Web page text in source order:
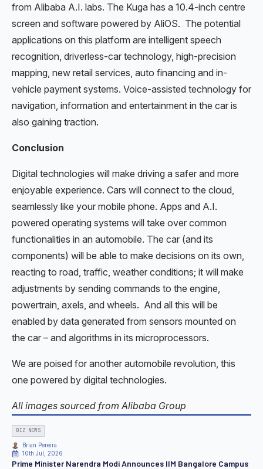
from Alibaba A.I. labs. The Kuga has a 10.4-inch centre
screen and software powered by AliOS. The potential
applications on this platform are intelligent speech
recognition, driverless-car technology, high-precision
mapping, new retail services, auto financing and in-
vehicle payment systems. Voice-assisted technology for
navigation, information and entertainment in the car is
also gaining traction.
Conclusion
Digital technologies will make driving a safer and more
enjoyable experience. Cars will connect to the cloud,
seamlessly like your mobile phone. Apps and A.I.
powered operating systems will take over common
functionalities in an automobile. The car (and its
components) will be able to make decisions on its own,
reacting to road, traffic, weather conditions; it will make
adjustments by sending commands to the engine,
powertrain, axels, and wheels. And all this will be
enabled by data generated from sensors mounted on
the car – and algorithms in its microprocessors.
We are poised for another automobile revolution, this
one powered by digital technologies.
All images sourced from Alibaba Group
BIZ NEWS
Brian Pereira
10th Jul, 2026
Prime Minister Narendra Modi Announces IIM Bangalore Campus